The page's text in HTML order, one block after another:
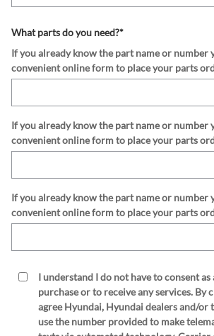
What parts do you need?*
If you already know the part name or number
convenient online form to place your parts
If you already know the part name or number
convenient online form to place your parts
If you already know the part name or number
convenient online form to place your parts
I understand I do not have to consent
purchase or to receive any services. By
agree Hyundai, Hyundai dealers and/or
use the number provided to make